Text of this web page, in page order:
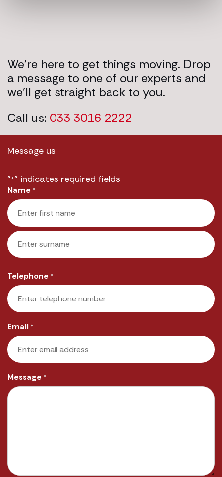
We’re here to get things moving. Drop
a message to one of our experts and
we’ll get straight back to you.
Call us: 033 3016 2222
Message us
"*" indicates required fields
Name *
First
Telephone *
Email *
Message *